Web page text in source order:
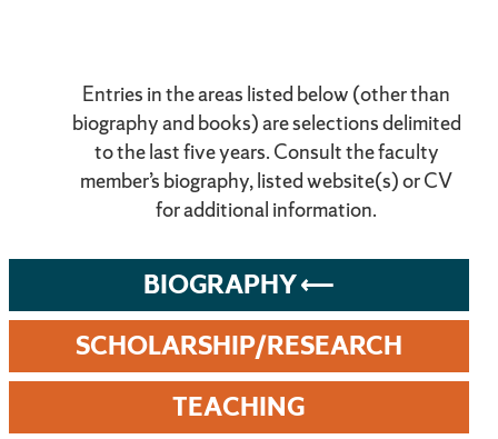
Entries in the areas listed below (other than
biography and books) are selections delimited
to the last five years. Consult the faculty
member’s biography, listed website(s) or CV
for additional information.
BIOGRAPHY
SCHOLARSHIP/RESEARCH
TEACHING